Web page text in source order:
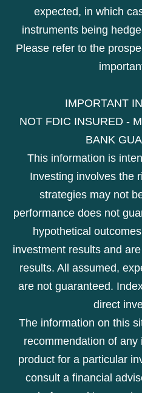
expected, in which
instruments being
Please refer to the
IMPORTANT
NOT FDIC INSURED -
BANK
This information is
Investing involves the
strategies may not
performance does not
hypothetical
investment results and
results. All assumed,
are not guaranteed.
direct
The information on this
recommendation of
product for a particular
consult a financial